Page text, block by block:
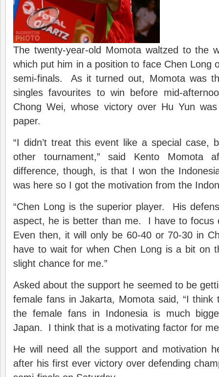
The twenty-year-old Momota waltzed to the
which put him in a position to face Chen Long
semi-finals. As it turned out, Momota was
singles favourites to win before mid-
Chong Wei, whose victory over Hu Yun
paper.
“I didn’t treat this event like a special case,
other tournament,” said Kento
difference, though, is that I won the
was here so I got the motivation from the
“Chen Long is the superior player. His
aspect, he is better than me. I have to
Even then, it will only be 60-40 or 70-30 in
have to wait for when Chen Long is a bit on
slight chance for me.”
Asked about the support he seemed to be
female fans in Jakarta, Momota said, “I
the female fans in Indonesia is much
Japan. I think that is a motivating factor for
He will need all the support and motivation
after his first ever victory over defending